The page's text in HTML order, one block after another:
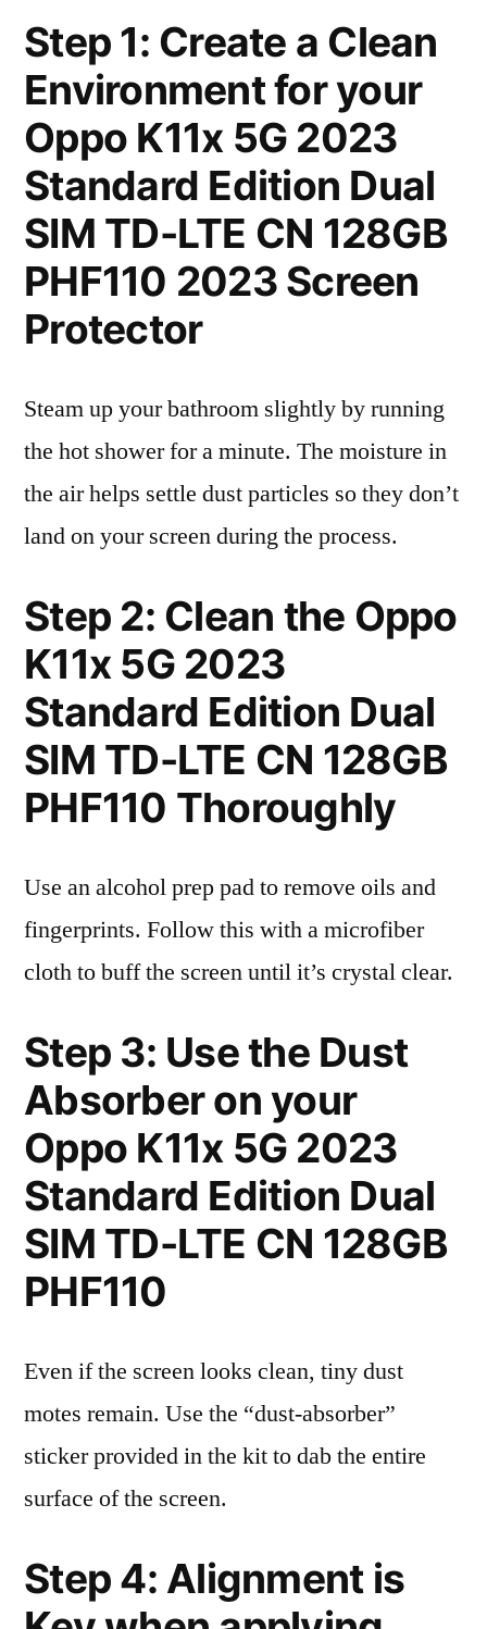
Step 1: Create a Clean
Environment for your
Oppo K11x 5G 2023
Standard Edition Dual
SIM TD-LTE CN 128GB
PHF110 2023 Screen
Protector
Steam up your bathroom slightly by running
the hot shower for a minute. The moisture in
the air helps settle dust particles so they don’t
land on your screen during the process.
Step 2: Clean the Oppo
K11x 5G 2023
Standard Edition Dual
SIM TD-LTE CN 128GB
PHF110 Thoroughly
Use an alcohol prep pad to remove oils and
fingerprints. Follow this with a microfiber
cloth to buff the screen until it’s crystal clear.
Step 3: Use the Dust
Absorber on your
Oppo K11x 5G 2023
Standard Edition Dual
SIM TD-LTE CN 128GB
PHF110
Even if the screen looks clean, tiny dust
motes remain. Use the “dust-absorber”
sticker provided in the kit to dab the entire
surface of the screen.
Step 4: Alignment is